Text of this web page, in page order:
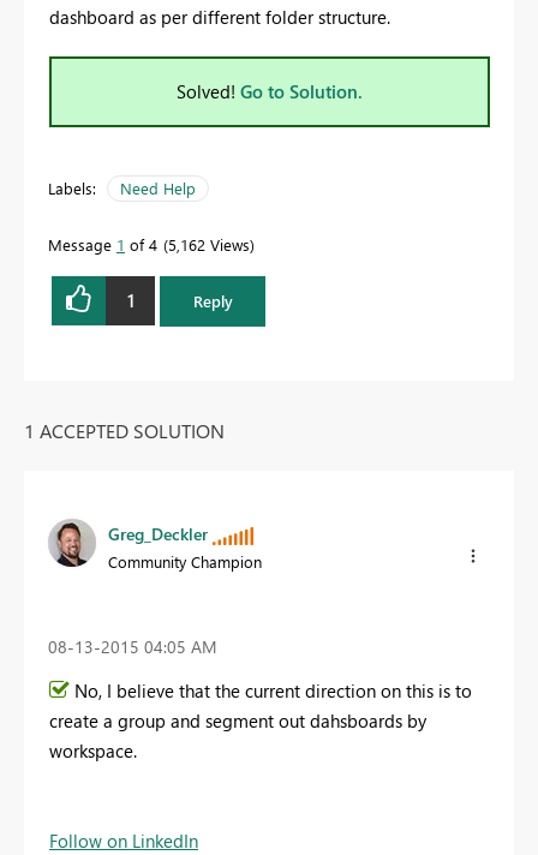
dashboard as per different folder structure.
Solved! Go to Solution.
Labels: Need Help
Message 1 of 4 5,162 Views
1 Reply
1 ACCEPTED SOLUTION
Greg_Deckler
Community Champion
‎08-13-2015 04:05 AM
No, I believe that the current direction on this is to
create a group and segment out dahsboards by
workspace.
Follow on LinkedIn